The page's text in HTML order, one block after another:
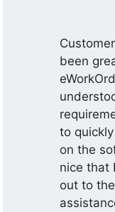
been
to
on the
nice that
out to